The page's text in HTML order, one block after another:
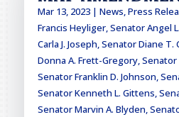
Mar 13, 2023| News,Press
Francis Heyliger,Senator Angel
Carla J. Joseph,Senator Diane T.
Donna A. Frett-Gregory,Senator
Senator Franklin D. Johnson,
Senator Kenneth L. Gittens,
Senator Marvin A. Blyden,